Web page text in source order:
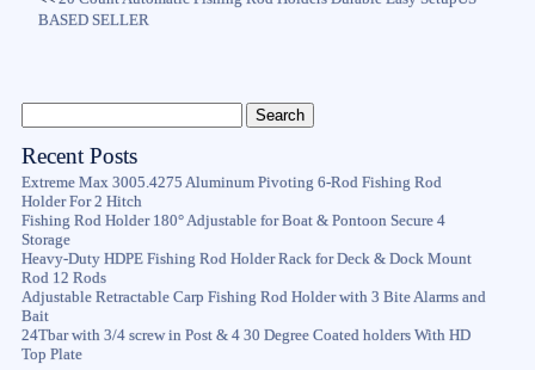
BASED SELLER
Recent Posts
Extreme Max 3005.4275 Aluminum Pivoting 6-Rod Fishing Rod
Holder For 2 Hitch
Fishing Rod Holder 180° Adjustable for Boat & Pontoon Secure 4
Storage
Heavy-Duty HDPE Fishing Rod Holder Rack for Deck & Dock Mount
Rod 12 Rods
Adjustable Retractable Carp Fishing Rod Holder with 3 Bite Alarms and
Bait
24Tbar with 3/4 screw in Post & 4 30 Degree Coated holders With HD
Top Plate